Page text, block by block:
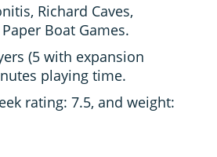
Richard Caves,
Boat Games.
(5 with expansion
playing time.
rating: 7.5, and weight: